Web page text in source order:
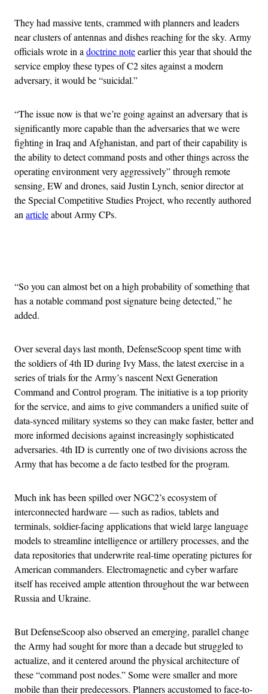
They had massive tents, crammed with planners and leaders
near clusters of antennas and dishes reaching for the sky. Army
officials wrote in adoctrine noteearlier this year that should the
service employ these types of C2 sites against a modern
adversary, it would be “suicidal.”
“The issue now is that we’re going against an adversary that is
significantly more capable than the adversaries that we were
fighting in Iraq and Afghanistan, and part of their capability is
the ability to detect command posts and other things across the
operating environment very aggressively” through remote
sensing, EW and drones, said Justin Lynch, senior director at
the Special Competitive Studies Project, who recently authored
anarticleabout Army CPs.
“So you can almost bet on a high probability of something that
has a notable command post signature being detected,” he
added.
Over several days last month, DefenseScoop spent time with
the soldiers of 4th ID during Ivy Mass, the latest exercise in a
series of trials for the Army’s nascent Next Generation
Command and Control program. The initiative is a top priority
for the service, and aims to give commanders a unified suite of
data-synced military systems so they can make faster, better and
more informed decisions against increasingly sophisticated
adversaries. 4th ID is currently one of two divisions across the
Army that has become a de facto testbed for the program.
Much ink has been spilled over NGC2’s ecosystem of
interconnected hardware — such as radios, tablets and
terminals, soldier-facing applications that wield large language
models to streamline intelligence or artillery processes, and the
data repositories that underwrite real-time operating pictures for
American commanders. Electromagnetic and cyber warfare
itself has received ample attention throughout the war between
Russia and Ukraine.
But DefenseScoop also observed an emerging, parallel change
the Army had sought for more than a decade but struggled to
actualize, and it centered around the physical architecture of
these “command post nodes.” Some were smaller and more
mobile than their predecessors. Planners accustomed to face-to-